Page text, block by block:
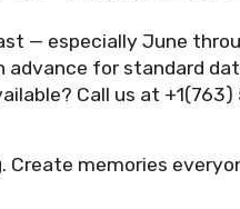
— especially June
advance for standard
Call us at
Create memories